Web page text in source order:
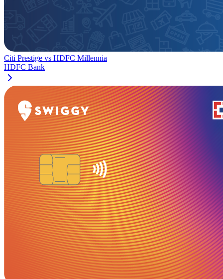
Citi Prestige vs HDFC Millennia
HDFC Bank